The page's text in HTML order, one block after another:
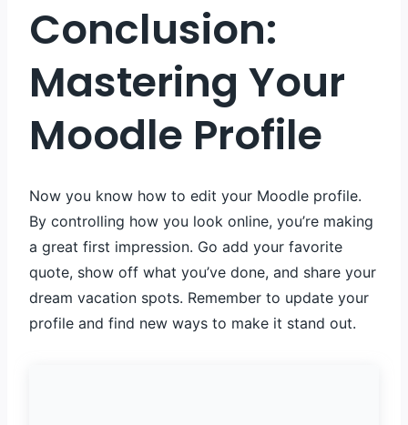
Conclusion:
Mastering Your
Moodle Profile
Now you know how to edit your Moodle profile.
By controlling how you look online, you’re making
a great first impression. Go add your favorite
quote, show off what you’ve done, and share your
dream vacation spots. Remember to update your
profile and find new ways to make it stand out.